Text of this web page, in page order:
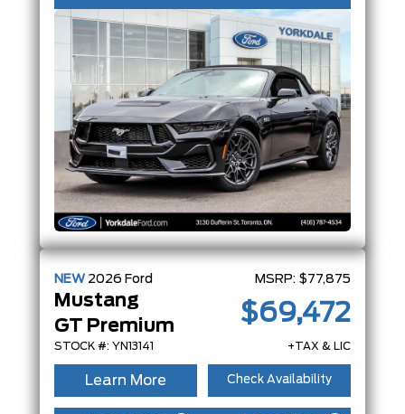
NEW 2026 Ford
Mustang
GT Premium
STOCK #: YN13141
MSRP: $77,875
$69,472
+TAX & LIC
Learn More Check Availability